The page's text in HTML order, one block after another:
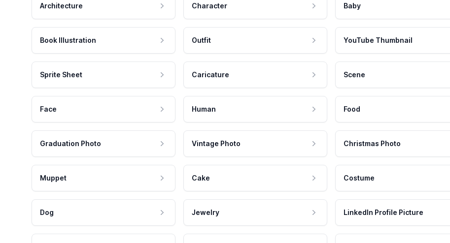
Architecture Character Baby
Book Illustration Outfit YouTube Thumbnail
Sprite Sheet Caricature Scene
Face Human Food
Graduation Photo Vintage Photo Christmas Photo
Muppet Cake Costume
Dog Jewelry LinkedIn Profile Picture